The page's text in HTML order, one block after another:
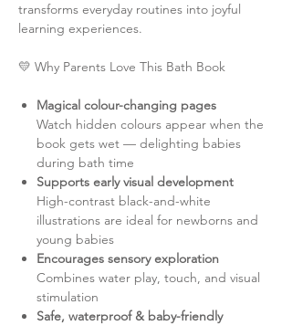
transforms everyday routines into joyful
learning experiences.
💛 Why Parents Love This Bath Book
Magical colour-changing pages
Watch hidden colours appear when the
book gets wet — delighting babies
during bath time
Supports early visual development
High-contrast black-and-white
illustrations are ideal for newborns and
young babies
Encourages sensory exploration
Combines water play, touch, and visual
stimulation
Safe, waterproof & baby-friendly